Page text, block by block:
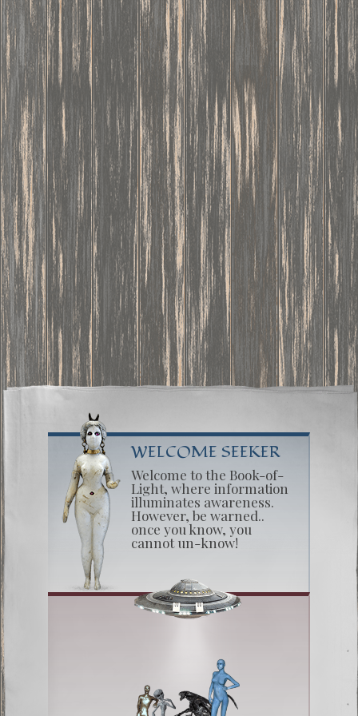
WELCOME SEEKER
Welcome to the Book-of-
Light, where information
illuminates awareness.
However, be warned..
once you know, you
cannot un-know!